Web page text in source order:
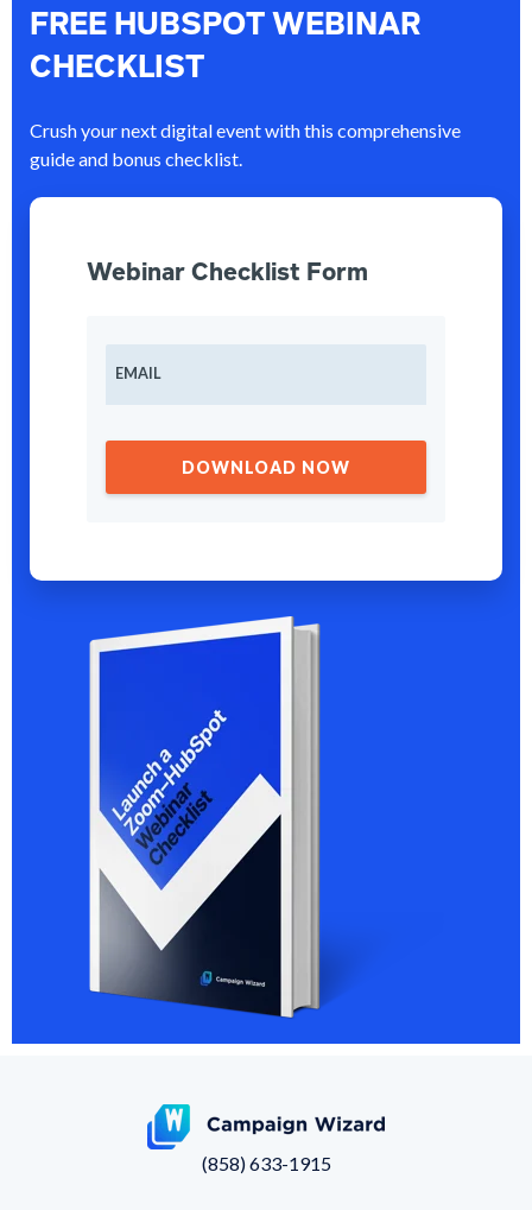
FREE HUBSPOT WEBINAR
CHECKLIST
Crush your next digital event with this comprehensive
guide and bonus checklist.
Webinar Checklist Form
EMAIL
(858) 633-1915